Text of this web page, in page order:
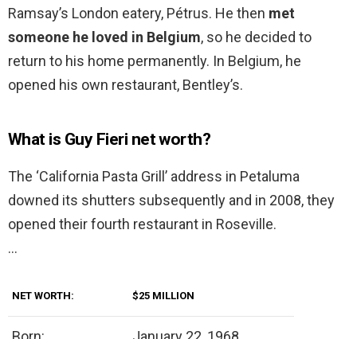
Ramsay’s London eatery, Pétrus. He then met
someone he loved in Belgium, so he decided to
return to his home permanently. In Belgium, he
opened his own restaurant, Bentley’s.
What is Guy Fieri net worth?
The ‘California Pasta Grill’ address in Petaluma
downed its shutters subsequently and in 2008, they
opened their fourth restaurant in Roseville.
…
NET WORTH: $25 MILLION